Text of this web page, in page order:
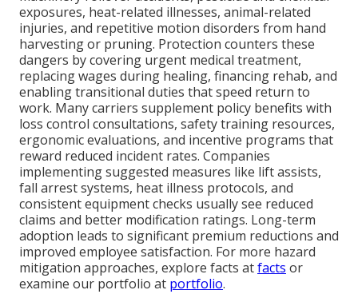
exposures, heat-related illnesses, animal-related
injuries, and repetitive motion disorders from hand
harvesting or pruning. Protection counters these
dangers by covering urgent medical treatment,
replacing wages during healing, financing rehab, and
enabling transitional duties that speed return to
work. Many carriers supplement policy benefits with
loss control consultations, safety training resources,
ergonomic evaluations, and incentive programs that
reward reduced incident rates. Companies
implementing suggested measures like lift assists,
fall arrest systems, heat illness protocols, and
consistent equipment checks usually see reduced
claims and better modification ratings. Long-term
adoption leads to significant premium reductions and
improved employee satisfaction. For more hazard
mitigation approaches, explore facts atfacts or
examine our portfolio at portfolio.